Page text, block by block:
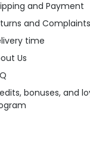
and Payment
and Complaints
time
Us
bonuses, and